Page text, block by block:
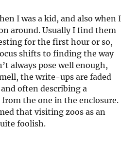
I was a kid, and also when I
around. Usually I find them
for the first hour or so,
shifts to finding the way
always pose well enough,
the write-ups are faded
often describing a
the one in the enclosure.
that visiting zoos as an
foolish.